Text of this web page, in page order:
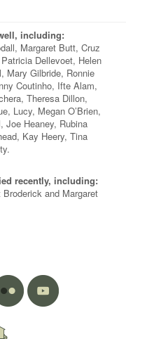
including:
Margaret Butt, Cruz
Dellevoet, Helen
Mary Gilbride, Ronnie
Coutinho, Ifte Alam,
Theresa Dillon,
Lucy, Megan O’Brien,
Joe Heaney, Rubina
Kay Heery, Tina
recently, including:
and Margaret